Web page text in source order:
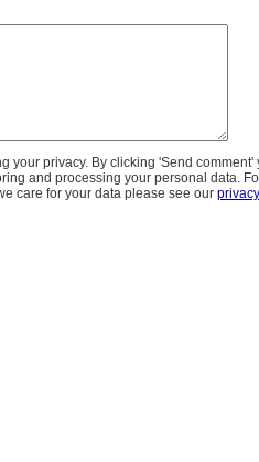
your privacy. By clicking 'Send comment'
and processing your personal data.
care for your data please see our privacy